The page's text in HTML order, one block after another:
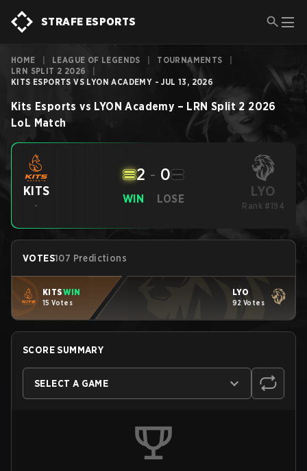
STRAFE ESPORTS
HOME LEAGUE OF LEGENDS TOURNAMENTS
LRN SPLIT 2 2026
KITS ESPORTS VS LYON ACADEMY - JUL 13, 2026
Kits Esports vs LYON Academy – LRN Split 2 2026
LoL Match
KITS
-
WIN
2 - 0
LOSE LYO
Rank #194
VOTES107 Predictions
KITSWIN
15 Votes
LYO
92 Votes
SCORE SUMMARY
SELECT A GAME